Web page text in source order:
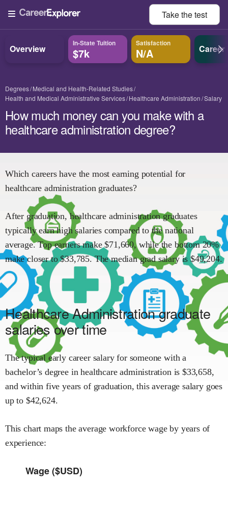
Take thetest
Overview In-State Tuition
$7k
Satisfaction
N/A Career
Degrees Medical and Health-Related Studies
Health and Medical Administrative Services Healthcare Administration Salary
How much money can you make with a
healthcare administration degree?
Which careers have the most earning potential for
healthcare administrationgraduates?
After graduation,healthcare administrationgraduates
typically earn high salaries compared to the national
average. Top earners make $71,660,while the bottom 20%
make closerto $33,785. The median grad salary is $49,204.
Healthcare Administrationgraduate
salaries over time
The typical early career salary for someone with a
bachelor’s degree inhealthcare administration is $33,658,
and withinfive years of graduation, this average salary goes
up to $42,624.
This chart maps the average workforce wage by years of
experience:
Wage ($USD)